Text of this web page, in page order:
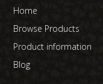
Home
Browse Products
Product information
Blog